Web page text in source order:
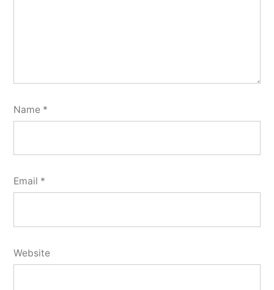
Name *
Email *
Website